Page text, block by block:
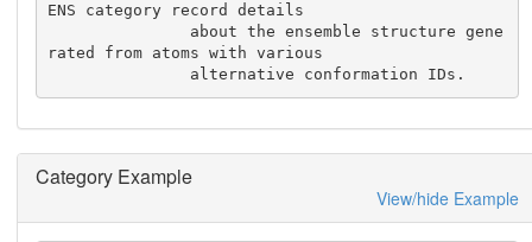
ENS category record details
rated from atoms with various
               alternative conformation IDs.
Category Example
View/hide Example